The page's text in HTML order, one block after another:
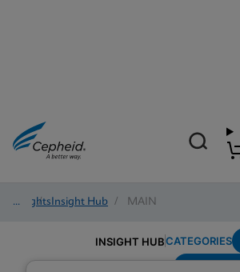
Insights
/ Insight Hub / MAIN
INSIGHT HUBCATEGORIES